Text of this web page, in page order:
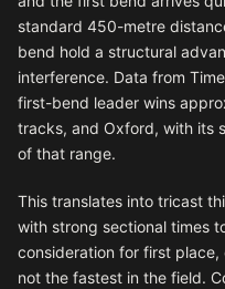
standard 450-metre
bend hold a structural
interference. Data from
first-bend leader wins
tracks, and Oxford, with its
of that range.
This translates into tricast
with strong sectional times
consideration for first
not the fastest in the field.